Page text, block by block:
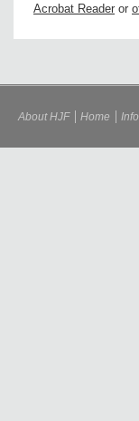
Acrobat Reader or
About HJF Home